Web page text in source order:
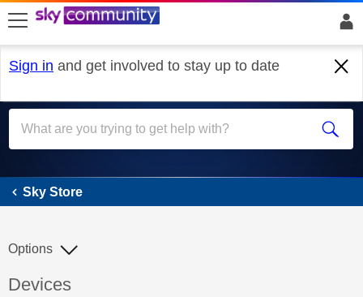
skip to search
skip to content
skip to footer
Sign in and get involved to stay up to date
Sky Store
Sky Store
Discussion topic:
Devices
Options